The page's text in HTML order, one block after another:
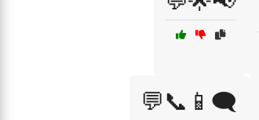
💬📞📱🗨️